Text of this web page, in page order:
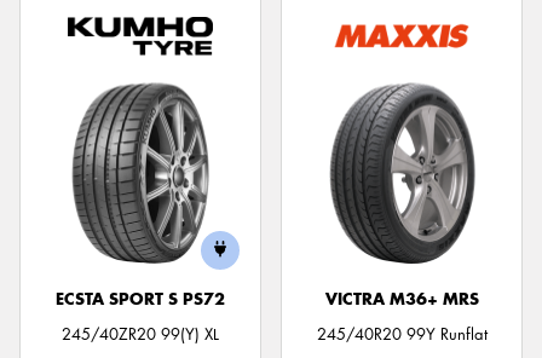
ECSTA SPORT S PS72
245/40ZR20 99(Y) XL
VICTRA M36+ MRS
245/40R20 99Y Runflat